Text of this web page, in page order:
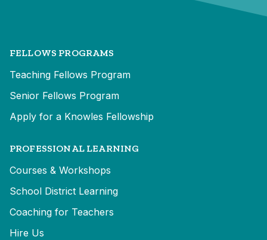
FELLOWS PROGRAMS
Teaching Fellows Program
Senior Fellows Program
Apply for a Knowles Fellowship
PROFESSIONAL LEARNING
Courses & Workshops
School District Learning
Coaching for Teachers
Hire Us